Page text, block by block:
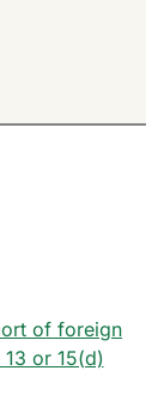
of foreign
or 15(d)